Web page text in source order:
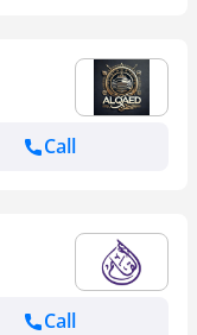
Call
Call